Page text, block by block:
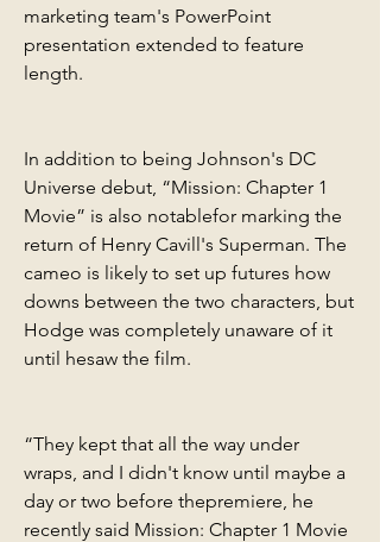
marketing team's PowerPoint
presentation extended to feature
length.
In addition to being Johnson's DC
Universe debut, “Mission: Chapter 1
Movie” is also notablefor marking the
return of Henry Cavill's Superman. The
cameo is likely to set up futures how
downs between the two characters, but
Hodge was completely unaware of it
until hesaw the film.
“They kept that all the way under
wraps, and I didn't know until maybe a
day or two before thepremiere, he
recently said Mission: Chapter 1 Movie